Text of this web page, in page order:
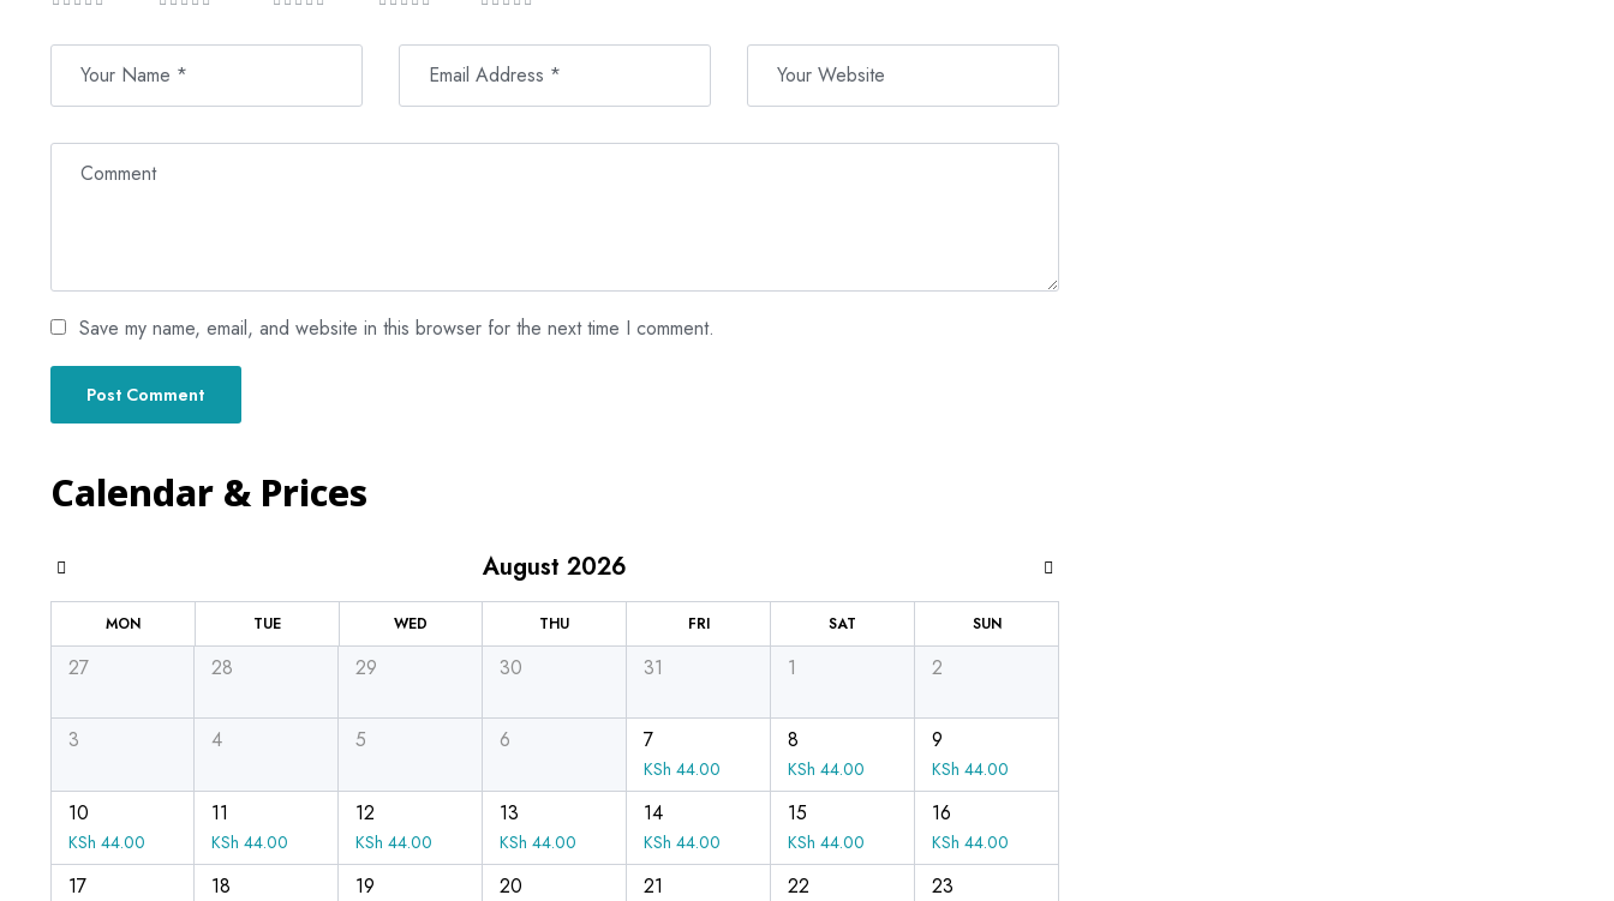
Save my name, email, and website in this browser for the next time I comment.
Calendar & Prices
MON TUE WED THU FRI SAT SUN
August 2026
27 28 29 30 31 1 2
3 4 5 6 7
KSh 44.00
8
KSh 44.00
9
KSh 44.00
10
KSh 44.00
11
KSh 44.00
12
KSh 44.00
13
KSh 44.00
14
KSh 44.00
15
KSh 44.00
16
KSh 44.00
17 18 19 20 21 22 23